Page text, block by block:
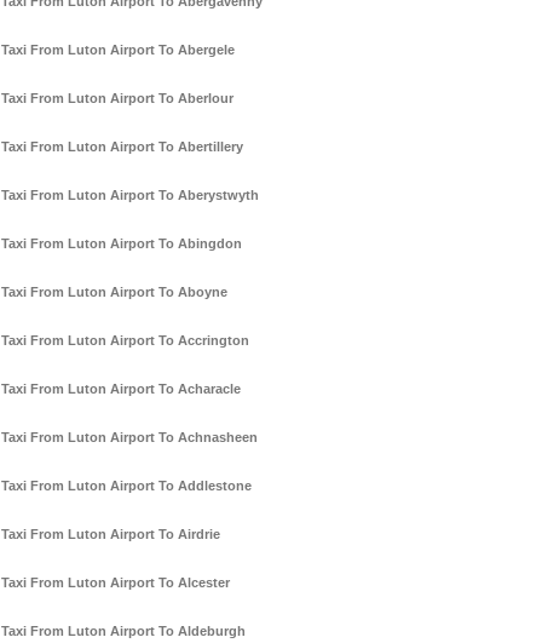
Taxi From Luton Airport To Abergele
Taxi From Luton Airport To Aberlour
Taxi From Luton Airport To Abertillery
Taxi From Luton Airport To Aberystwyth
Taxi From Luton Airport To Abingdon
Taxi From Luton Airport To Aboyne
Taxi From Luton Airport To Accrington
Taxi From Luton Airport To Acharacle
Taxi From Luton Airport To Achnasheen
Taxi From Luton Airport To Addlestone
Taxi From Luton Airport To Airdrie
Taxi From Luton Airport To Alcester
Taxi From Luton Airport To Aldeburgh